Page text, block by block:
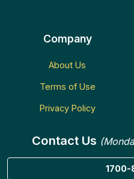
Company
About Us
Terms of Use
Privacy Policy
Contact Us
1700-